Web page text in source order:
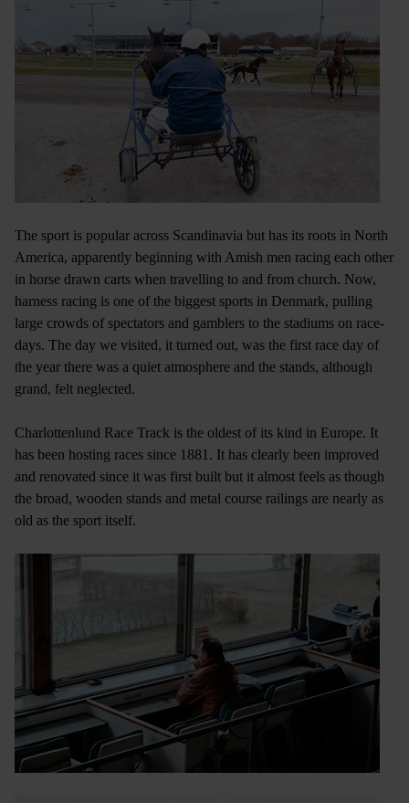
The sport is popular across Scandinavia but has its roots in North
America, apparently beginning with Amish men racing each other
in horse drawn carts when travelling to and from church. Now,
harness racing is one of the biggest sports in Denmark, pulling
large crowds of spectators and gamblers to the stadiums on race-
days. The day we visited, it turned out, was the first race day of
the year there was a quiet atmosphere and the stands, although
grand, felt neglected.
Charlottenlund Race Track is the oldest of its kind in Europe. It
has been hosting races since 1881. It has clearly been improved
and renovated since it was first built but it almost feels as though
the broad, wooden stands and metal course railings are nearly as
old as the sport itself.